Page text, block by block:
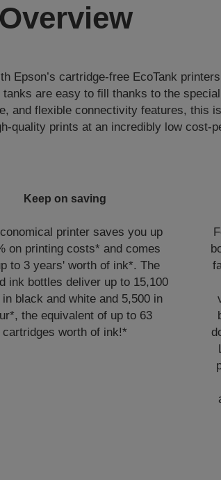
Overview
Epson’s cartridge-free EcoTank
are easy to fill thanks to the
and flexible connectivity features, this
quality prints at an incredibly low cost-
Keep on saving
printer saves you up
on printing costs* and comes
to 3 years' worth of ink*. The
ink bottles deliver up to 15,100
in black and white and 5,500 in
the equivalent of up to 63
cartridges worth of ink!*